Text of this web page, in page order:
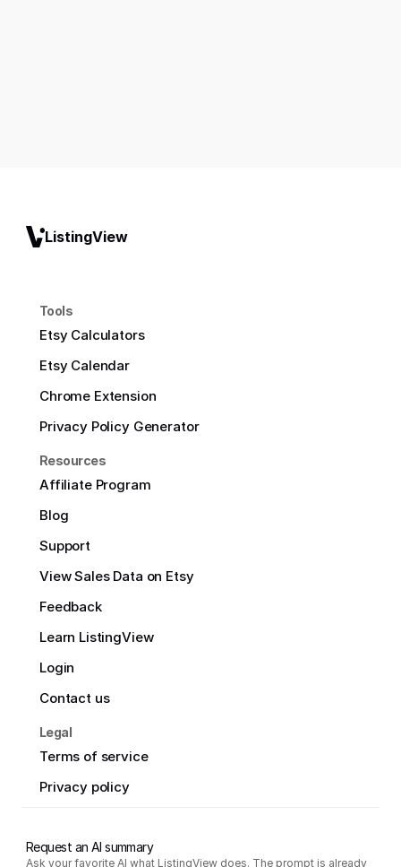
ListingView
Tools
Etsy Calculators
Etsy Calendar
Chrome Extension
Privacy Policy Generator
Resources
Affiliate Program
Blog
Support
View Sales Data on Etsy
Feedback
Learn ListingView
Login
Contact us
Legal
Terms of service
Privacy policy
Request an AI summary
Ask your favorite AI what ListingView does. The prompt is already